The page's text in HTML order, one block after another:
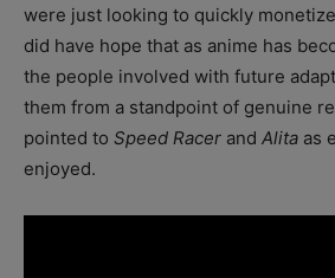
were just looking to quickly
did have hope that as anime has
the people involved with future
them from a standpoint of genuine
pointed to Speed Racer and Alita as
enjoyed.